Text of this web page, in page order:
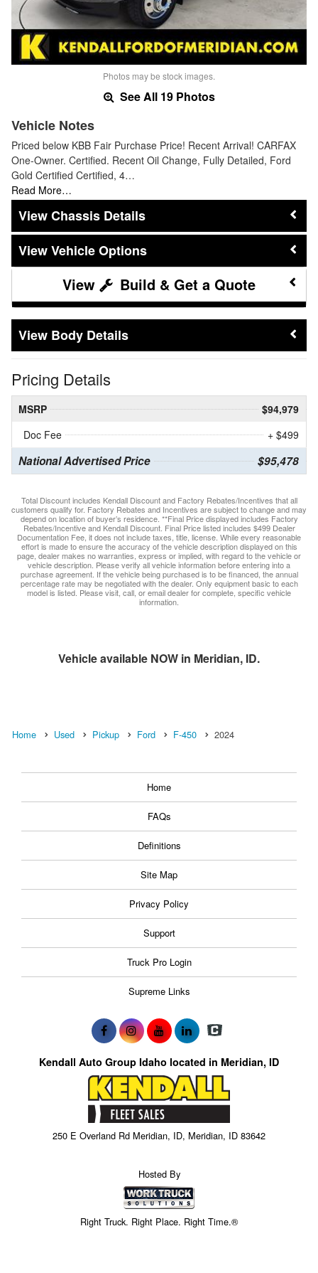
Photos may be stock images.
See All 19 Photos
Vehicle Notes
Priced below KBB Fair Purchase Price! Recent Arrival! CARFAX
One-Owner. Certified. Recent Oil Change, Fully Detailed, Ford
Gold Certified Certified, 4…
Read More…
Chassis Details
Vehicle Options
Build & Get a Quote
Body Details
Pricing Details
MSRP
$94,979
Doc Fee
+ $499
National Advertised Price $95,478
Total Discount includes Kendall Discount and Factory Rebates/Incentives that all
customers qualify for. Factory Rebates and Incentives are subject to change and may
depend on location of buyer’s residence. **Final Price displayed includes Factory
Rebates/Incentive and Kendall Discount. Final Price listed includes $499 Dealer
Documentation Fee, it does not include taxes, title, license. While every reasonable
effort is made to ensure the accuracy of the vehicle description displayed on this
page, dealer makes no warranties, express or implied, with regard to the vehicle or
vehicle description. Please verify all vehicle information before entering into a
purchase agreement. If the vehicle being purchased is to be financed, the annual
percentage rate may be negotiated with the dealer. Only equipment basic to each
model is listed. Please visit, call, or email dealer for complete, specific vehicle
information.
Vehicle available NOW in Meridian, ID.
Home Used Pickup Ford F-450 2024
Home
FAQs
Definitions
Site Map
Privacy Policy
Support
Truck Pro Login
Supreme Links
Kendall Auto Group Idaho located in Meridian, ID
250 E Overland Rd Meridian, ID, Meridian, ID 83642
Hosted By
Right Truck. Right Place. Right Time.®